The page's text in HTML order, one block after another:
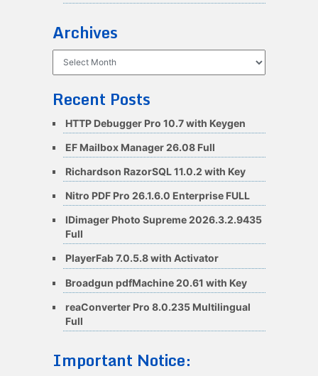
Archives
Recent Posts
HTTP Debugger Pro 10.7 with Keygen
EF Mailbox Manager 26.08 Full
Richardson RazorSQL 11.0.2 with Key
Nitro PDF Pro 26.1.6.0 Enterprise FULL
IDimager Photo Supreme 2026.3.2.9435
Full
PlayerFab 7.0.5.8 with Activator
Broadgun pdfMachine 20.61 with Key
reaConverter Pro 8.0.235 Multilingual
Full
Important Notice: